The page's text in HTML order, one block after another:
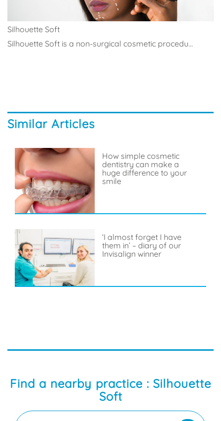
Silhouette Soft
Silhouette Soft is a non-surgical cosmetic procedu...
Similar Articles
How simple cosmetic
dentistry can make a
huge difference to your
smile
‘I almost forget I have
them in’ – diary of our
Invisalign winner
Find a nearby practice : Silhouette
Soft